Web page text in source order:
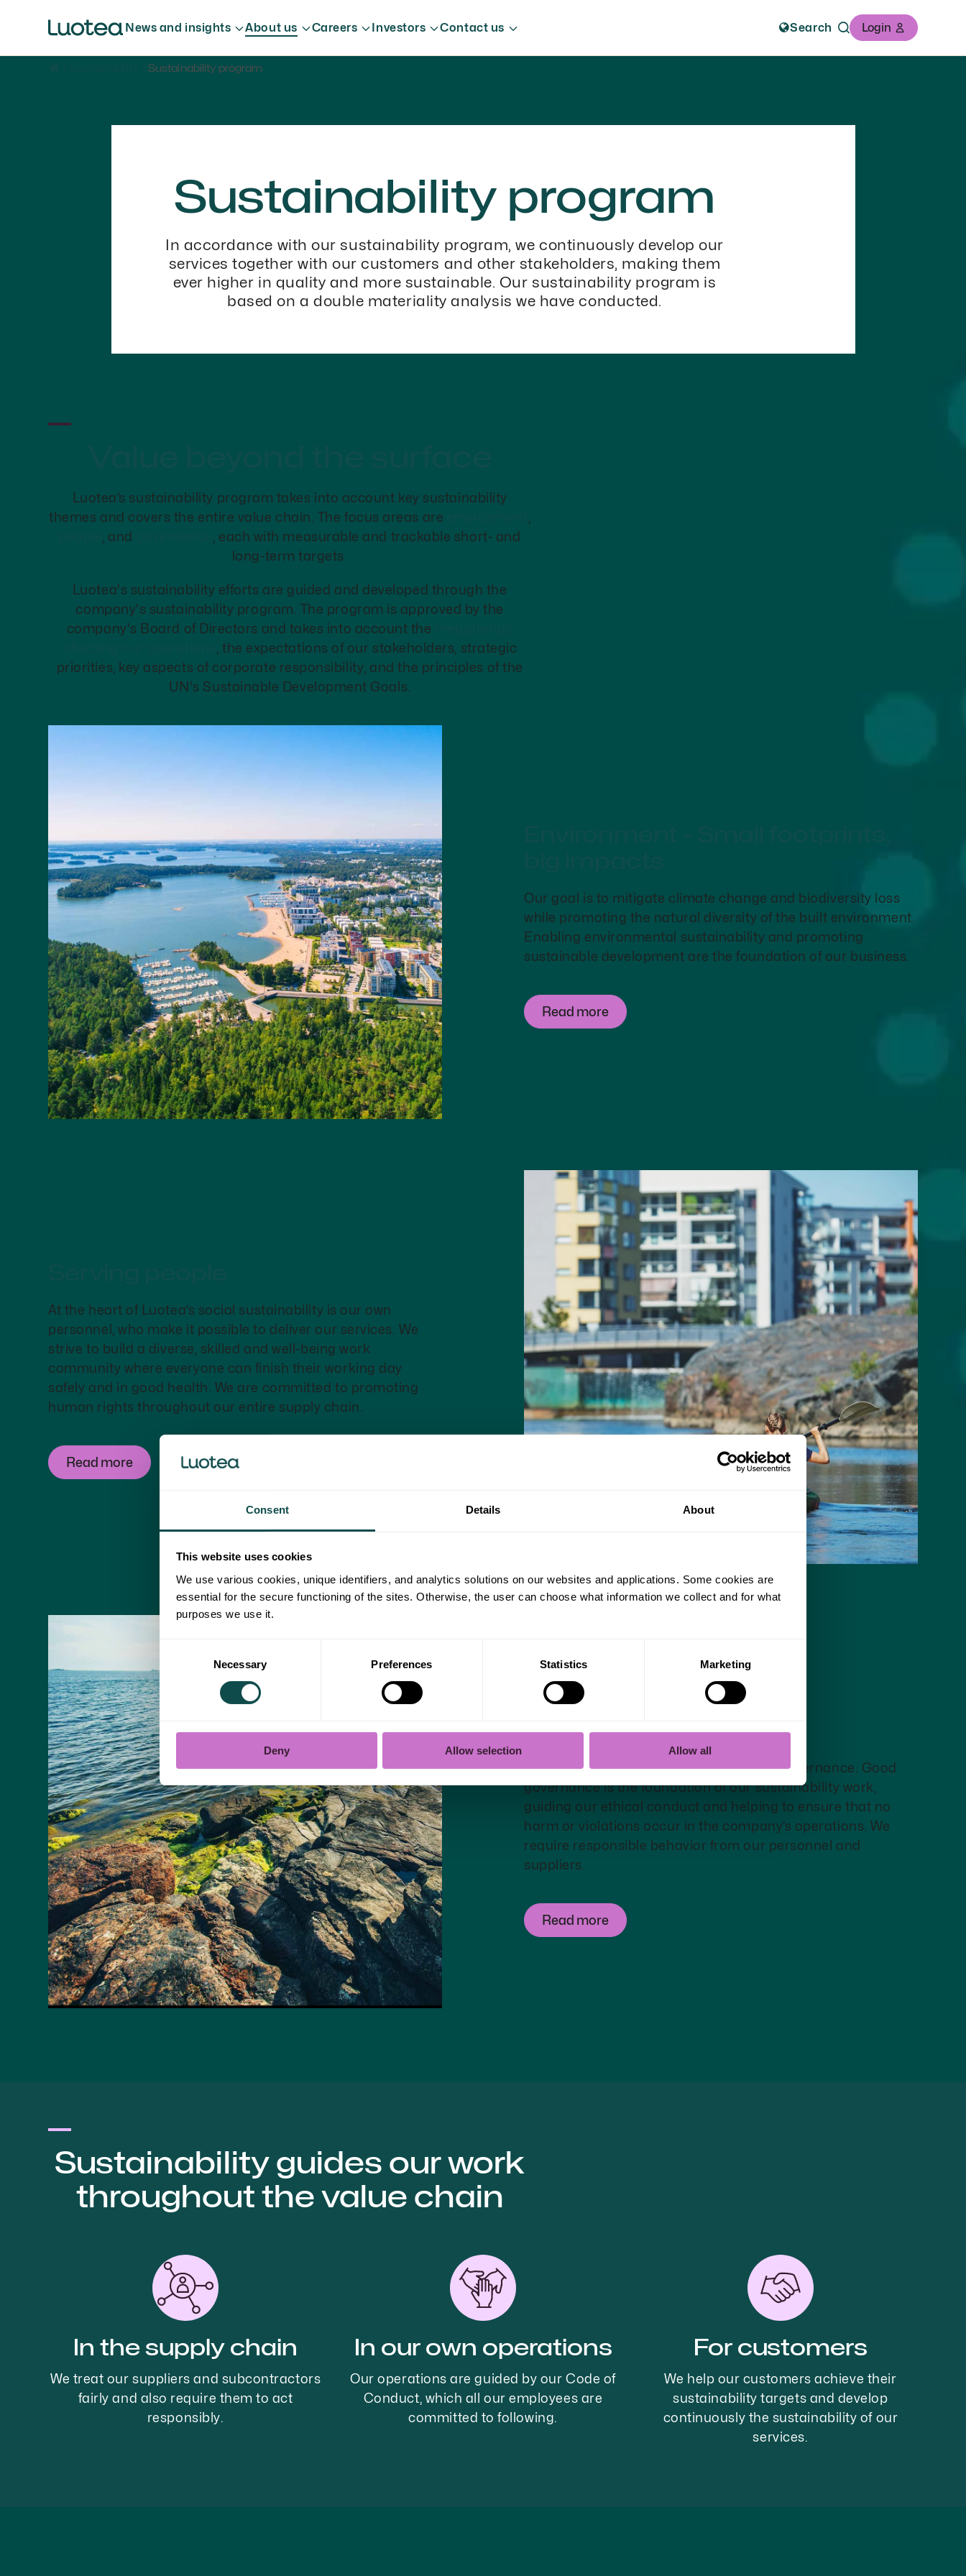
Consent Details About
This website uses cookies
We use various cookies, unique identifiers, and analytics solutions on our websites and applications. Some cookies are
essential for the secure functioning of the sites. Otherwise, the user can choose what information we collect and for what
purposes we use it.
Necessary Preferences Statistics Marketing
Deny Allow selection Allow all
News and insights About us Careers Investors Contact us Search Login
Sustainability program
Sustainability program
In accordance with our sustainability program, we continuously develop our
services together with our customers and other stakeholders, making them
ever higher in quality and more sustainable. Our sustainability program is
based on a double materiality analysis we have conducted.
Luotea’s sustainability program takes into account key sustainability
themes and covers the entire value chain. The focus areas are
, and
, each with measurable and trackable short- and
long-term targets.
Luotea's sustainability efforts are guided and developed through the
company's sustainability program. The program is approved by the
company's Board of Directors and takes into account the
, the expectations of our stakeholders, strategic
priorities, key aspects of corporate responsibility, and the principles of the
UN's Sustainable Development Goals.
Our goal is to mitigate climate change and biodiversity loss
while promoting the natural diversity of the built environment.
Enabling environmental sustainability and promoting
sustainable development are the foundation of our business.
Read more
At the heart of Luotea’s social sustainability is our own
personnel, who make it possible to deliver our services. We
strive to build a diverse, skilled and well-being work
community where everyone can finish their working day
safely and in good health. We are committed to promoting
human rights throughout our entire supply chain.
Read more
Governance - Reliably
transparent
Our goal is to have fair and transparent governance. Good
governance is the foundation of our sustainability work,
guiding our ethical conduct and helping to ensure that no
harm or violations occur in the company’s operations. We
require responsible behavior from our personnel and
suppliers.
Read more
Sustainability guides our work
throughout the value chain
In the supply chain
We treat our suppliers and subcontractors
fairly and also require them to act
responsibly.
In our own operations
Our operations are guided by our Code of
Conduct, which all our employees are
committed to following.
For customers
We help our customers achieve their
sustainability targets and develop
continuously the sustainability of our
services.